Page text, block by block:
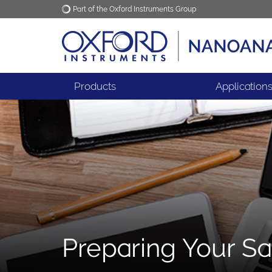
Part of the Oxford Instruments Group
Oxford Instruments Applications
Products
Preparing Your